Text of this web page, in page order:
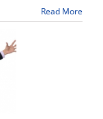
Read More